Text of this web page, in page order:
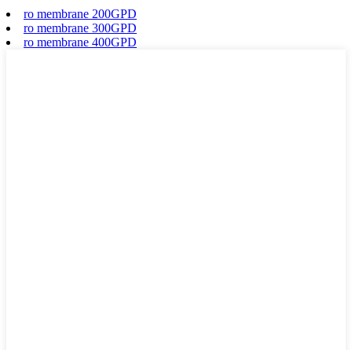
ro membrane 200GPD
ro membrane 300GPD
ro membrane 400GPD